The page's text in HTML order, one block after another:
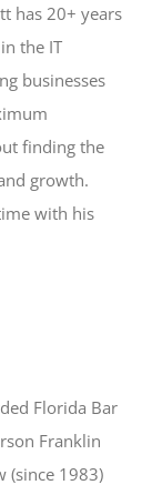
has 20+ years
the IT
businesses
finding the
growth.
with his
Florida Bar
Franklin
(since 1983)